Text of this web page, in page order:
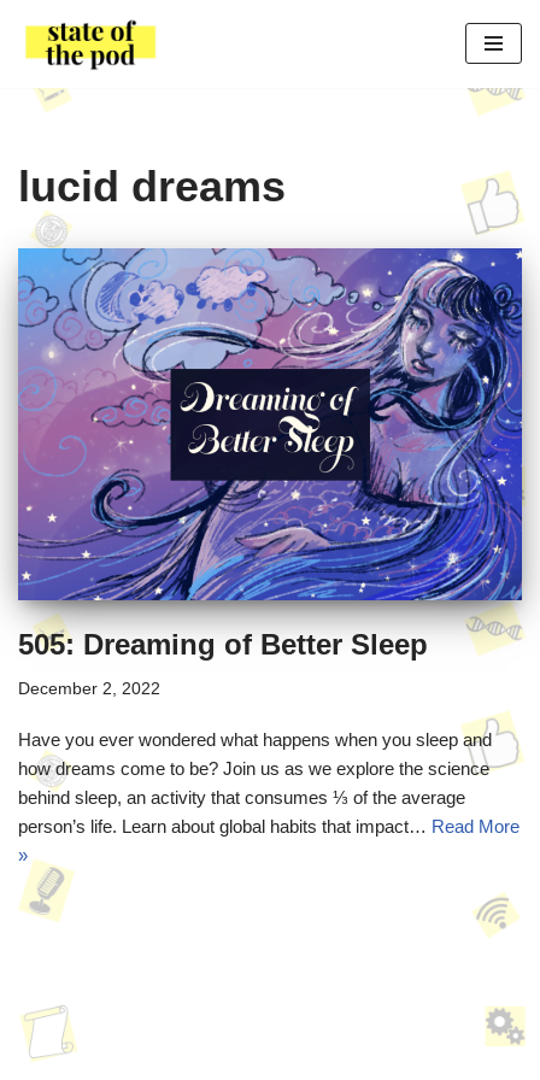
Skip
lucid dreams
505: Dreaming of Better Sleep
December 2, 2022
Have you ever wondered what happens when you sleep and
how dreams come to be? Join us as we explore the science
behind sleep, an activity that consumes ⅓ of the average
person’s life. Learn about global habits that impact… Read More
»